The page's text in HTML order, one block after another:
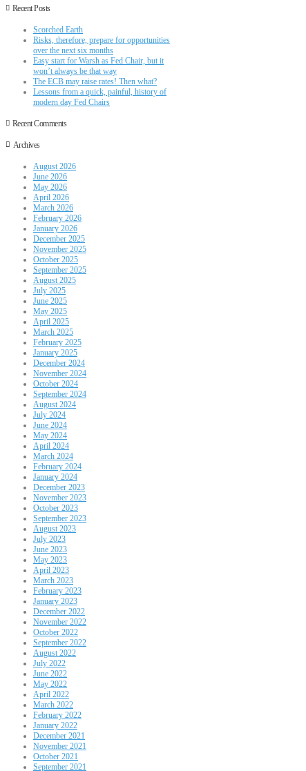
Recent Posts
Scorched Earth
Risks, therefore, prepare for opportunities
over the next six months
Easy start for Warsh as Fed Chair, but it
won’t always be that way
The ECB may raise rates! Then what?
Lessons from a quick, painful, history of
modern day Fed Chairs
Recent Comments
Archives
August 2026
June 2026
May 2026
April 2026
March 2026
February 2026
January 2026
December 2025
November 2025
October 2025
September 2025
August 2025
July 2025
June 2025
May 2025
April 2025
March 2025
February 2025
January 2025
December 2024
November 2024
October 2024
September 2024
August 2024
July 2024
June 2024
May 2024
April 2024
March 2024
February 2024
January 2024
December 2023
November 2023
October 2023
September 2023
August 2023
July 2023
June 2023
May 2023
April 2023
March 2023
February 2023
January 2023
December 2022
November 2022
October 2022
September 2022
August 2022
July 2022
June 2022
May 2022
April 2022
March 2022
February 2022
January 2022
December 2021
November 2021
October 2021
September 2021